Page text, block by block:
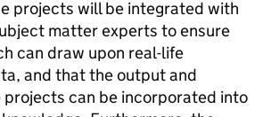
projects will be integrated with
matter experts to ensure
can draw upon real-life
and that the output and
projects can be incorporated into